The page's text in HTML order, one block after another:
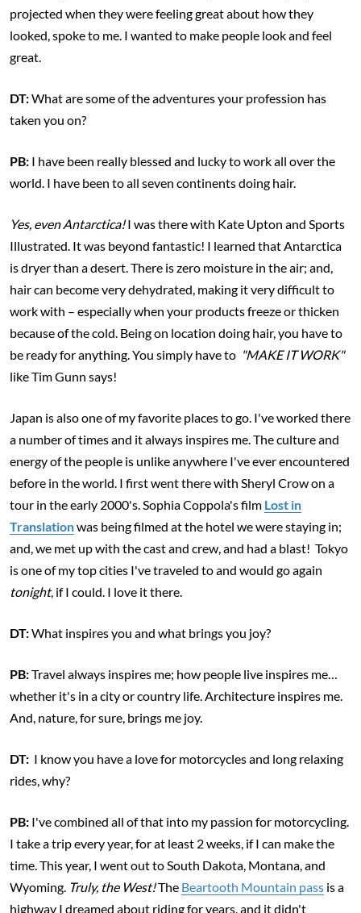
projected when they were feeling great about how they
looked, spoke to me. I wanted to make people look and feel
great.
DT:What are some of the adventures your profession has
taken you on?
PB: I have been really blessed and lucky to work all over the
world. I have been to all seven continents doing hair.
Yes, even Antarctica!I was there with Kate Upton and Sports
Illustrated. It was beyond fantastic! I learned that Antarctica
is dryer than a desert. There is zero moisture in the air; and,
hair can become very dehydrated, making it very difficult to
work with – especially when your products freeze or thicken
because of the cold. Being on location doing hair, you have to
be ready for anything. You simply have to "MAKE IT WORK"
like Tim Gunn says!
Japan is also one of my favorite places to go. I've worked there
a number of times and it always inspires me. The culture and
energy of the people is unlike anywhere I've ever encountered
before in the world. I first went there with Sheryl Crow on a
tour in the early 2000's. Sophia Coppola's film Lost in
Translationwas being filmed at the hotel we were staying in;
and, we met up with the cast and crew, and had a blast! Tokyo
is one of my top cities I've traveled to and would go again
tonight, if I could. I love it there.
DT:What inspires you and what brings you joy?
PB:Travel always inspires me; how people live inspires me…
whether it's in a city or country life. Architecture inspires me.
And, nature, for sure, brings me joy.
DT: I know you have a love for motorcycles and long relaxing
rides, why?
PB: I've combined all of that into my passion for motorcycling.
I take a trip every year, for at least 2 weeks, if I can make the
time. This year, I went out to South Dakota, Montana, and
Wyoming. Truly, the West!The Beartooth Mountain pass is a
highway I dreamed about riding for years, and it didn't